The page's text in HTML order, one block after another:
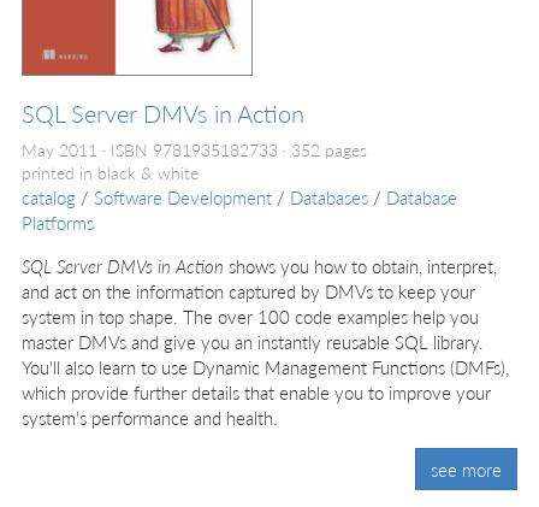
SQL Server DMVs in Action
May 2011 ISBN 9781935182733
352 pages
printed in black & white
catalog / Software Development / Databases / Database
Platforms
SQL Server DMVs in Action shows you how to obtain, interpret,
and act on the information captured by DMVs to keep your
system in top shape. The over 100 code examples help you
master DMVs and give you an instantly reusable SQL library.
You'll also learn to use Dynamic Management Functions (DMFs),
which provide further details that enable you to improve your
system's performance and health.
see more